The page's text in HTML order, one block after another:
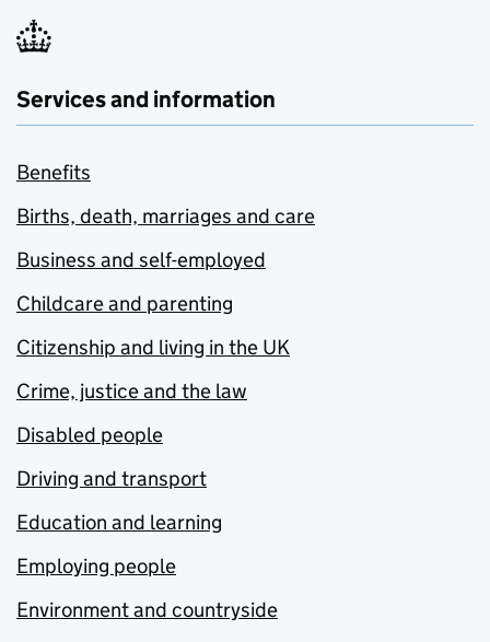
Services and information
Benefits
Births, death, marriages and care
Business and self-employed
Childcare and parenting
Citizenship and living in the UK
Crime, justice and the law
Disabled people
Driving and transport
Education and learning
Employing people
Environment and countryside